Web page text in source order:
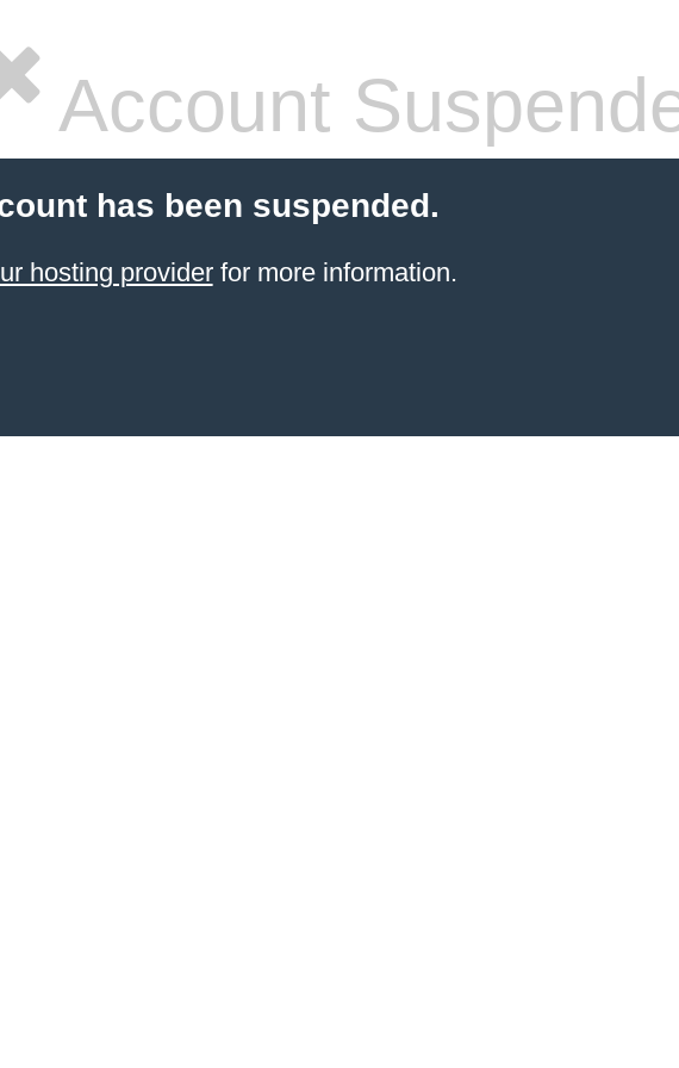
Account
has been suspended.
hosting providerfor more information.